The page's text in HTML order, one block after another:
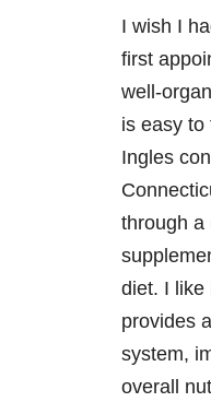
I wish I
first
well-
is easy to
Ingles
through a
diet. I like
provides
system,
overall